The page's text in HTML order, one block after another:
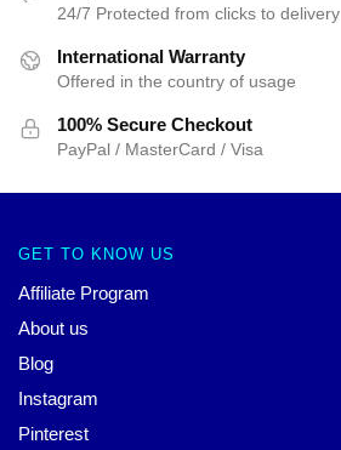
24/7 Protected from clicks to delivery
International Warranty
Offered in the country of usage
100% Secure Checkout
PayPal / MasterCard / Visa
GET TO KNOW US
Affiliate Program
About us
Blog
Instagram
Pinterest